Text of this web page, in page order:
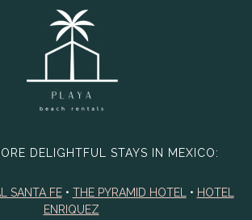
DELIGHTFUL STAYS IN MEXICO:
SANTA FE• THE PYRAMID HOTEL • HOTEL
ENRIQUEZ